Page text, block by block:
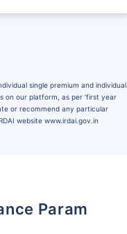
single premium and individual
on our platform, as per ‘first year
or recommend any particular
website www.irdai.gov.in
Param